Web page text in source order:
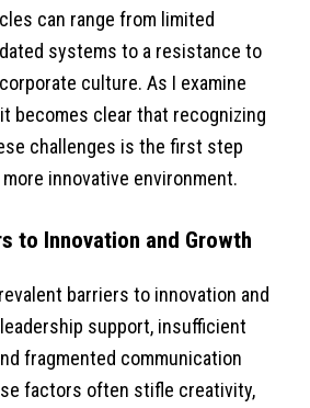
can range from limited
systems to a resistance to
culture. As I examine
becomes clear that recognizing
challenges is the first step
innovative environment.
to Innovation and Growth
barriers to innovation and
support, insufficient
fragmented communication
factors often stifle creativity,